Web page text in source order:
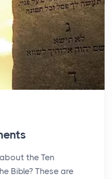
the Ten
Bible? These are